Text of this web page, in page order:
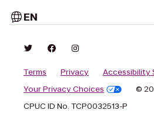
EN
Terms Privacy
Accessibility
Your Privacy Choices
©
CPUC ID No. TCP0032513-P